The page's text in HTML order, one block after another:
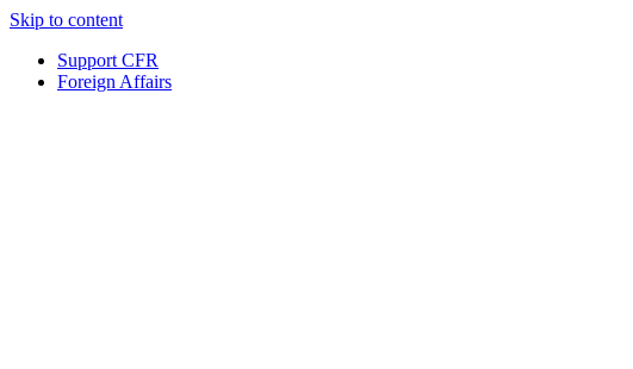
Skip to content
Support CFR
Foreign Affairs